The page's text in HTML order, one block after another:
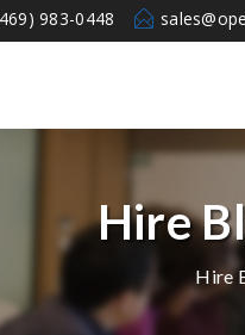
983-0448
Hire
Hire